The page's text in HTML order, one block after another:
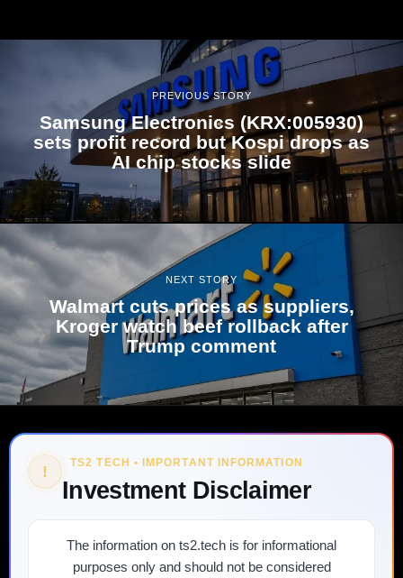
PREVIOUS STORY
Samsung Electronics (KRX:005930)
sets profit record but Kospi drops as
AI chip stocks slide
NEXT STORY
Walmart cuts prices as suppliers,
Kroger watch beef rollback after
Trump comment
! TS2 TECH • IMPORTANT INFORMATION
Investment Disclaimer
The information on ts2.tech is for informational
purposes only and should not be considered